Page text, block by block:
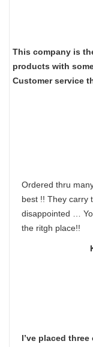
This company is
products with
Customer service
Ordered thru
best !! They carry
disappointed …
the ritgh place!!
I’ve placed